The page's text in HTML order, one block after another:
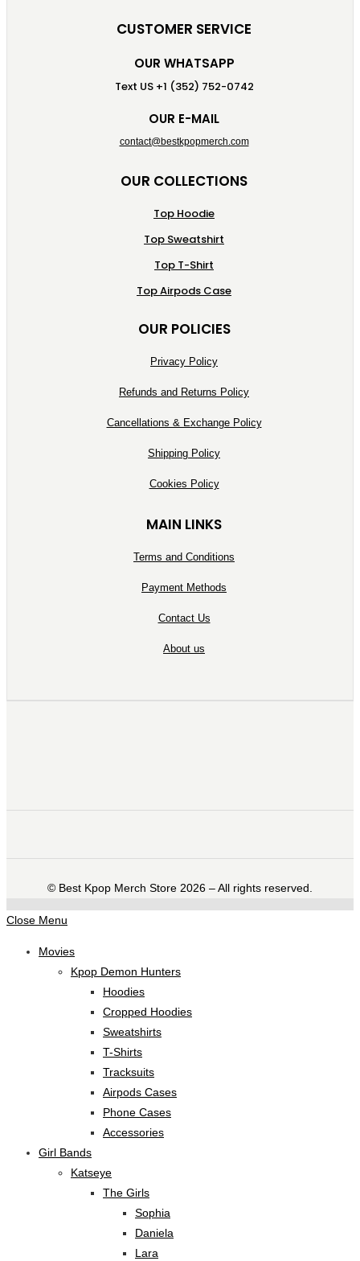
CUSTOMER SERVICE
OUR WHATSAPP
Text US +1 (352) 752-0742
OUR E-MAIL
contact@bestkpopmerch.com
OUR COLLECTIONS
Top Hoodie
Top Sweatshirt
Top T-Shirt
Top Airpods Case
OUR POLICIES
Privacy Policy
Refunds and Returns Policy
Cancellations & Exchange Policy
Shipping Policy
Cookies Policy
MAIN LINKS
Terms and Conditions
Payment Methods
Contact Us
About us
©️ Best Kpop Merch Store 2026 – All rights reserved.
Close Menu
Movies
Kpop Demon Hunters
Hoodies
Cropped Hoodies
Sweatshirts
T-Shirts
Tracksuits
Airpods Cases
Phone Cases
Accessories
Girl Bands
Katseye
The Girls
Sophia
Daniela
Lara